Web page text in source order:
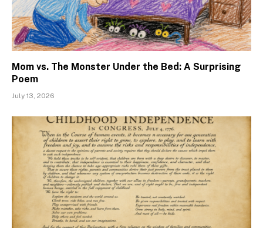
Mom vs. The Monster Under the Bed: A Surprising
Poem
July 13, 2026